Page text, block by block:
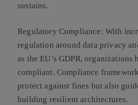
sustains.
Regulatory Compliance: With
regulation around data privacy
as the EU’s GDPR, organizations
compliant. Compliance
protect against fines but also
building resilient architectures.